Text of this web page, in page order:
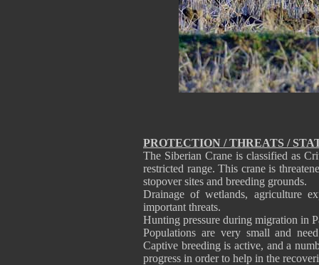
PROTECTION / THREATS /
The Siberian Crane is classified as
restricted range. This crane is
stopover sites and breeding grounds.
Drainage of wetlands, agriculture
important threats.
Hunting pressure during migration in
Populations are very small and
Captive breeding is active, and a
progress in order to help in the